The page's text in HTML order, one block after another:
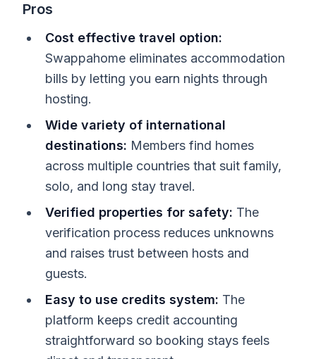
Pros
Cost effective travel option:
Swappahome eliminates accommodation
bills by letting you earn nights through
hosting.
Wide variety of international
destinations: Members find homes
across multiple countries that suit family,
solo, and long stay travel.
Verified properties for safety: The
verification process reduces unknowns
and raises trust between hosts and
guests.
Easy to use credits system: The
platform keeps credit accounting
straightforward so booking stays feels